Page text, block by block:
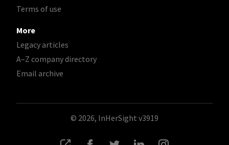
Terms of use
More
Legacy articles
A–Z company directory
Email archive
© 2026, InHerSight v3919